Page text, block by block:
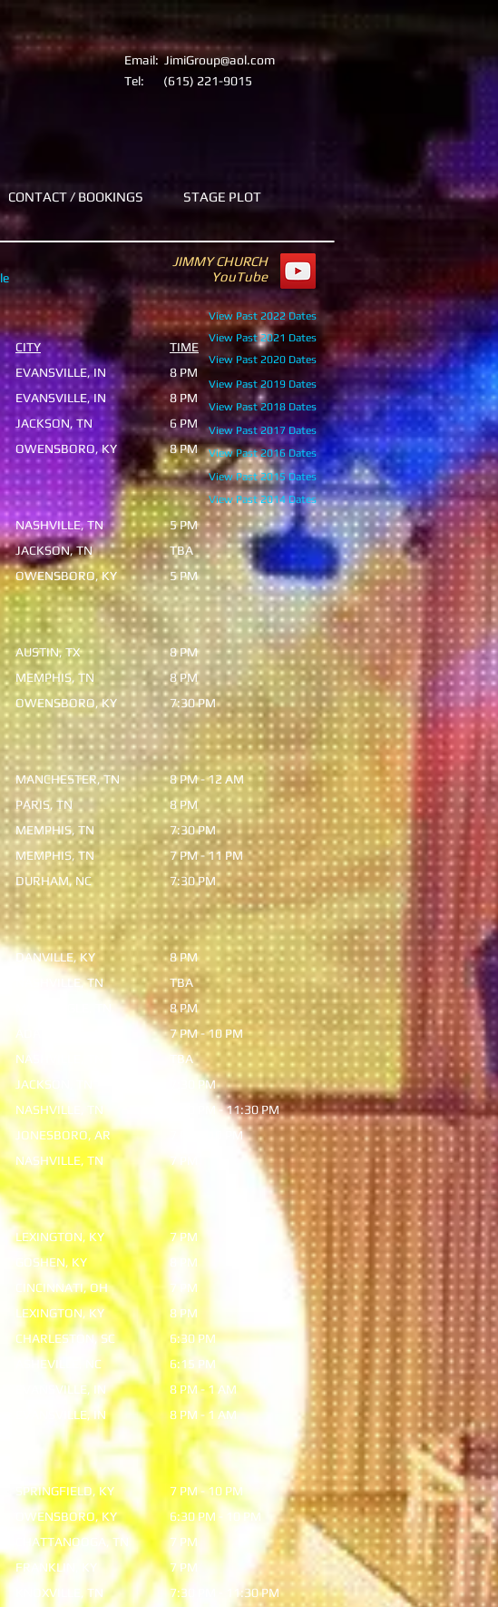
Email:JimiGroup@aol.com
Tel: (615) 221-9015
CONTACT / BOOKINGS STAGE PLOT
TIME
8 PM
8 PM
6 PM
8 PM
5 PM
TBA
5 PM
8 PM
8 PM
7:30 PM
8 PM - 12 AM
8 PM
7:30 PM
7 PM - 11 PM
7:30 PM
8 PM
TBA
8 PM
7 PM - 10 PM
TBA
7:30 PM
7:30 PM - 11:30 PM
7 PM - 10 PM
7 PM
7 PM
8 PM
7 PM
8 PM
6:30 PM
6:15 PM
8 PM - 1 AM
8 PM - 1 AM
7 PM - 10 PM
6:30 PM - 10 PM
7 PM
7 PM
7:30 PM - 11:30 PM
CITY
EVANSVILLE, IN
EVANSVILLE, IN
JACKSON, TN
OWENSBORO, KY
NASHVILLE, TN
JACKSON, TN
OWENSBORO, KY
AUSTIN, TX
MEMPHIS, TN
OWENSBORO, KY
MANCHESTER, TN
PARIS, TN
MEMPHIS, TN
MEMPHIS, TN
DURHAM, NC
DANVILLE, KY
NASHVILLE, TN
ADAIRVILLE, ,KY
NASHVILLE, TN
JACKSON, TN
NASHVILLE, TN
JONESBORO, AR
NASHVILLE, TN
LEXINGTON, KY
GOSHEN, KY
CINCINNATI, OH
LEXINGTON, KY
CHARLESTON, SC
ASHEVILLE, NC
EVANSVILLE, IN
EVANSVILLE, IN
SPRINGFIELD, KY
OWENSBORO, KY
CHATTANOOGA, TN
FRANKLIN, KY
KNOXVILLE, TN
View Past 2022 Dates
View Past 2021 Dates
View Past 2020 Dates
View Past 2019 Dates
View Past 2018 Dates
View Past 2017 Dates
View Past 2016 Dates
View Past 2015 Dates
View Past 2014 Dates
JIMMY CHURCH
YouTube